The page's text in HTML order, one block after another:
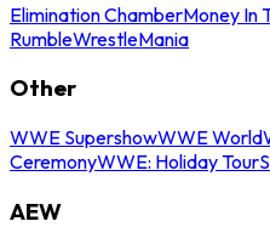
Elimination ChamberMoney In
RumbleWrestleMania
Other
WWE SupershowWWE World
CeremonyWWE: Holiday Tour
AEW